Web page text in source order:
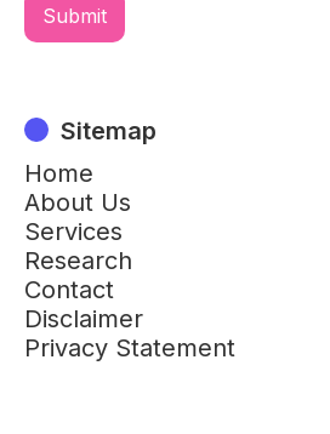
Sitemap
Home
About Us
Services
Research
Contact
Disclaimer
Privacy Statement